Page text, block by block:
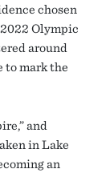
chosen
Olympic
around
mark the
and
in Lake
an